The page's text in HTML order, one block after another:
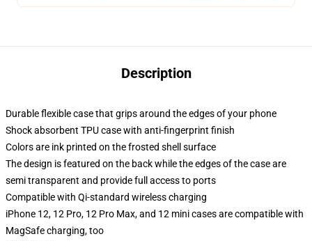
Description
Durable flexible case that grips around the edges of your phone
Shock absorbent TPU case with anti-fingerprint finish
Colors are ink printed on the frosted shell surface
The design is featured on the back while the edges of the case are
semi transparent and provide full access to ports
Compatible with Qi-standard wireless charging
iPhone 12, 12 Pro, 12 Pro Max, and 12 mini cases are compatible with
MagSafe charging, too